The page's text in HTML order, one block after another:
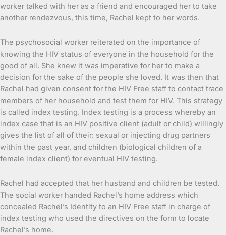
worker talked with her as a friend and encouraged her to take
another rendezvous, this time, Rachel kept to her words.
The psychosocial worker reiterated on the importance of
knowing the HIV status of everyone in the household for the
good of all. She knew it was imperative for her to make a
decision for the sake of the people she loved. It was then that
Rachel had given consent for the HIV Free staff to contact trace
members of her household and test them for HIV. This strategy
is called index testing. Index testing is a process whereby an
index case that is an HIV positive client (adult or child) willingly
gives the list of all of their: sexual or injecting drug partners
within the past year, and children (biological children of a
female index client) for eventual HIV testing.
Rachel had accepted that her husband and children be tested.
The social worker handed Rachel’s home address which
concealed Rachel’s Identity to an HIV Free staff in charge of
index testing who used the directives on the form to locate
Rachel’s home.